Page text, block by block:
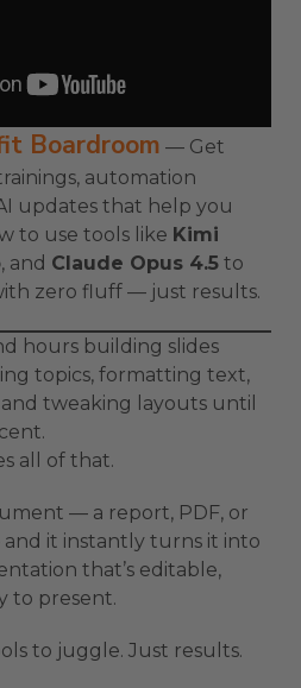
Boardroom — Get
automation
updates that help you
to use tools like Kimi
, and Claude Opus 4.5 to
zero fluff — just results.
hours building slides
topics, formatting text,
tweaking layouts until
all of that.
— a report, PDF, or
it instantly turns it into
that’s editable,
to present.
to juggle. Just results.